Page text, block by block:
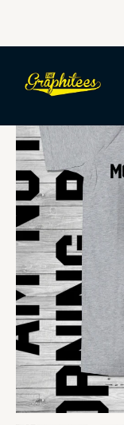
content
AM
NOT
MORNING
PERSON
quantity